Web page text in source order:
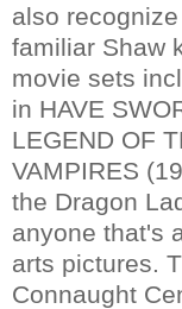
also
familiar Shaw
movie sets
in HAVE
LEGEND OF
VAMPIRES
the Dragon
anyone that's
arts pictures.
Connaught